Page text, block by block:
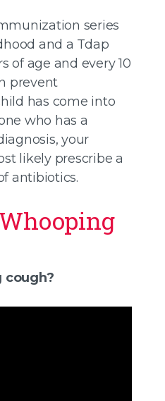
series
and a Tdap
of age and every 10
prevent
has come into
who has a
your
likely prescribe a
antibiotics.
cough?